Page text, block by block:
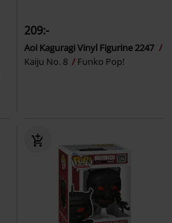
209:-
Aoi Kaguragi Vinyl Figurine 2247
Kaiju No. 8
Funko Pop!